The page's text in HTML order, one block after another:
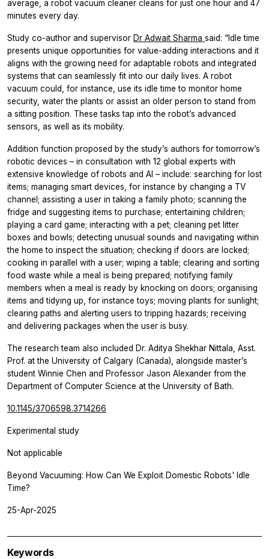
average, a robot vacuum cleaner cleans for just one hour and 47
minutes every day.
Study co-author and supervisor Dr Adwait Sharma said: “Idle time
presents unique opportunities for value-adding interactions and it
aligns with the growing need for adaptable robots and integrated
systems that can seamlessly fit into our daily lives. A robot
vacuum could, for instance, use its idle time to monitor home
security, water the plants or assist an older person to stand from
a sitting position. These tasks tap into the robot’s advanced
sensors, as well as its mobility.
Addition function proposed by the study’s authors for tomorrow’s
robotic devices – in consultation with 12 global experts with
extensive knowledge of robots and AI – include: searching for lost
items; managing smart devices, for instance by changing a TV
channel; assisting a user in taking a family photo; scanning the
fridge and suggesting items to purchase; entertaining children;
playing a card game; interacting with a pet; cleaning pet litter
boxes and bowls; detecting unusual sounds and navigating within
the home to inspect the situation; checking if doors are locked;
cooking in parallel with a user; wiping a table; clearing and sorting
food waste while a meal is being prepared; notifying family
members when a meal is ready by knocking on doors; organising
items and tidying up, for instance toys; moving plants for sunlight;
clearing paths and alerting users to tripping hazards; receiving
and delivering packages when the user is busy.
The research team also included Dr. Aditya Shekhar Nittala, Asst.
Prof. at the University of Calgary (Canada), alongside master’s
student Winnie Chen and Professor Jason Alexander from the
Department of Computer Science at the University of Bath.
10.1145/3706598.3714266
Experimental study
Not applicable
Beyond Vacuuming: How Can We Exploit Domestic Robots' Idle
Time?
25-Apr-2025
Keywords